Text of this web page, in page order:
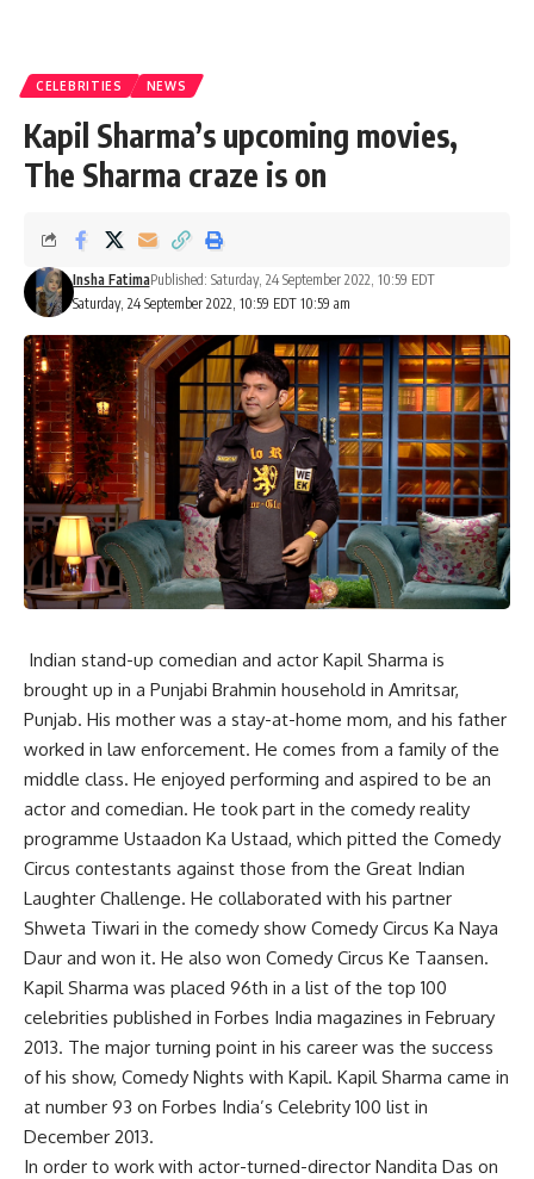
CELEBRITIES NEWS
Kapil Sharma’s upcoming movies,
The Sharma craze is on
Saturday, 24 September 2022, 10:59 EDT 10:59 am
Insha FatimaPublished: Saturday, 24 September 2022, 10:59 EDT
Indian stand-up comedian and actor Kapil Sharma is
brought up in a Punjabi Brahmin household in Amritsar,
Punjab. His mother was a stay-at-home mom, and his father
worked in law enforcement. He comes from a family of the
middle class. He enjoyed performing and aspired to be an
actor and comedian. He took part in the comedy reality
programme Ustaadon Ka Ustaad, which pitted the Comedy
Circus contestants against those from the Great Indian
Laughter Challenge. He collaborated with his partner
Shweta Tiwari in the comedy show Comedy Circus Ka Naya
Daur and won it. He also won Comedy Circus Ke Taansen.
Kapil Sharma was placed 96th in a list of the top 100
celebrities published in Forbes India magazines in February
2013. The major turning point in his career was the success
of his show, Comedy Nights with Kapil. Kapil Sharma came in
at number 93 on Forbes India’s Celebrity 100 list in
December 2013.
In order to work with actor-turned-director Nandita Das on